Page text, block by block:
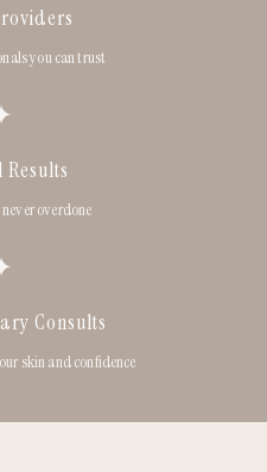
you can trust
overdone
Consults
skin and confidence